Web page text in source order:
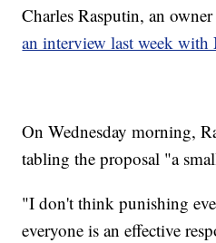
Charles Rasputin, an
an interview last week with
On Wednesday morning,
tabling the proposal "a
"I don't think punishing
everyone is an effective